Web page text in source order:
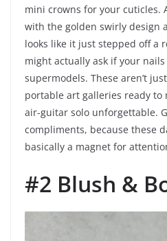
mini crowns for your cuticles.
with the golden swirly design
looks like it just stepped off a
might actually ask if your
supermodels. These aren’t
portable art galleries ready to
air-guitar solo unforgettable.
compliments, because these
basically a magnet for
#2 Blush &